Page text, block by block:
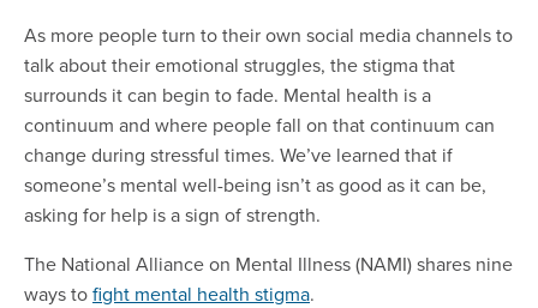
As more people turn to their own social media channels to
talk about their emotional struggles, the stigma that
surrounds it can begin to fade. Mental health is a
continuum and where people fall on that continuum can
change during stressful times. We’ve learned that if
someone’s mental well-being isn’t as good as it can be,
asking for help is a sign of strength.
The National Alliance on Mental Illness (NAMI) shares nine
ways tofight mental health stigma.